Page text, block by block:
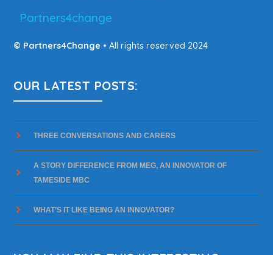
Partners4change
© Partners4Change • All rights reserved 2024
OUR LATEST POSTS:
THREE CONVERSATIONS AND CARERS
A STORY DIFFERENCE FROM MEG, AN INNOVATOR OF
TAMESIDE MBC
WHAT’S IT LIKE BEING AN INNOVATOR?